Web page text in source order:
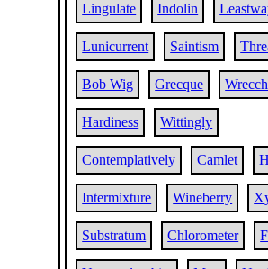
Lingulate Indolin
Lunicurrent Saintism
Bob Wig Grecque
Hardiness Wittingly
Contemplatively Camlet
Intermixture Wineberry
Substratum Chlorometer